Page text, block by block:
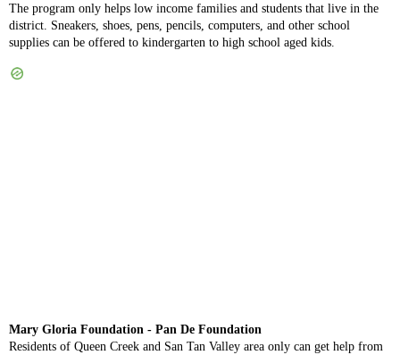
The program only helps low income families and students that live in the
district. Sneakers, shoes, pens, pencils, computers, and other school
supplies can be offered to kindergarten to high school aged kids.
Mary Gloria Foundation - Pan De Foundation
Residents of Queen Creek and San Tan Valley area only can get help from